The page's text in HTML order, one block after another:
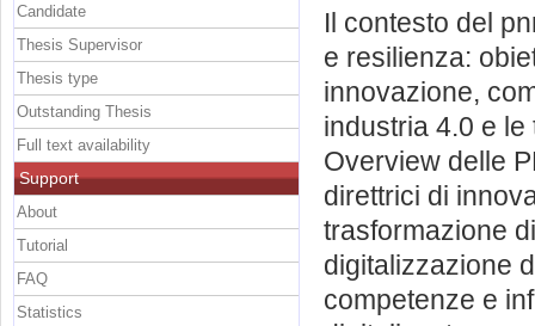
Il contesto del
e resilienza:
innovazione,
industria 4.0 e
Overview delle
direttrici di
trasformazione
digitalizzazione
competenze e
Candidate
Thesis Supervisor
Thesis type
Outstanding Thesis
Full text availability
Support
About
Tutorial
FAQ
Statistics